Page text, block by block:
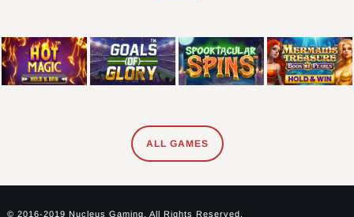
ALL GAMES
© 2016-2019 Nucleus Gaming. All Rights Reserved.